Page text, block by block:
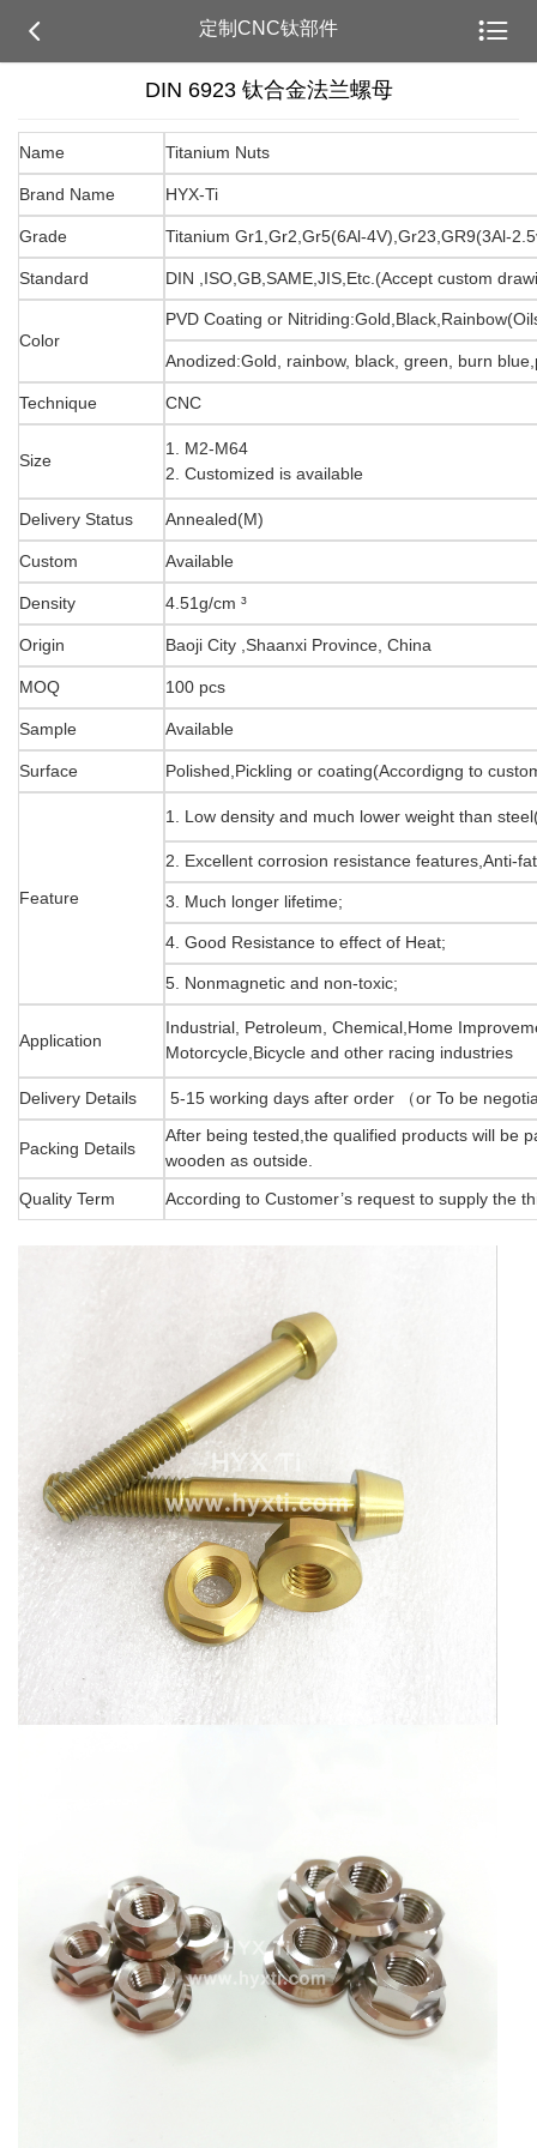
 定制CNC钛部件 
DIN 6923 钛合金法兰螺母
Name Titanium Nuts
Brand Name HYX-Ti
Grade Titanium Gr1,Gr2,Gr5(6Al-4V),Gr23,GR9(3Al-
Standard DIN ,ISO,GB,SAME,JIS,Etc.(Accept custom
Color
PVD Coating or
Anodized:Gold, rainbow, black, green, burn
Technique CNC
Size
1. M2-M64
2. Customized is available
Delivery Status Annealed(M)
Custom Available
Density 4.51g/cm ³
Origin Baoji City ,Shaanxi Province, China
MOQ 100 pcs
Sample Available
Surface Polished,Pickling or coating(Accordigng to
Feature
1. Low density and much lower weight than
2. Excellent corrosion resistance features,Anti-
3. Much longer lifetime;
4. Good Resistance to effect of Heat;
5. Nonmagnetic and non-toxic;
Application
Industrial, Petroleum, Chemical,Home
Motorcycle,Bicycle and other racing industries
Delivery Details 5-15 working days after order （or To be
Packing Details
After being tested,the qualified products will be
wooden as outside.
Quality Term
According to Customer’s request to supply the